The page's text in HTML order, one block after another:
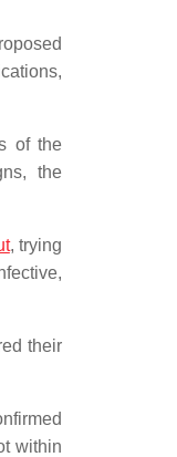
of the
the
, trying
their
within